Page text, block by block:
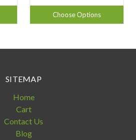
Choose Options
SITEMAP
Home
Cart
Contact Us
Blog